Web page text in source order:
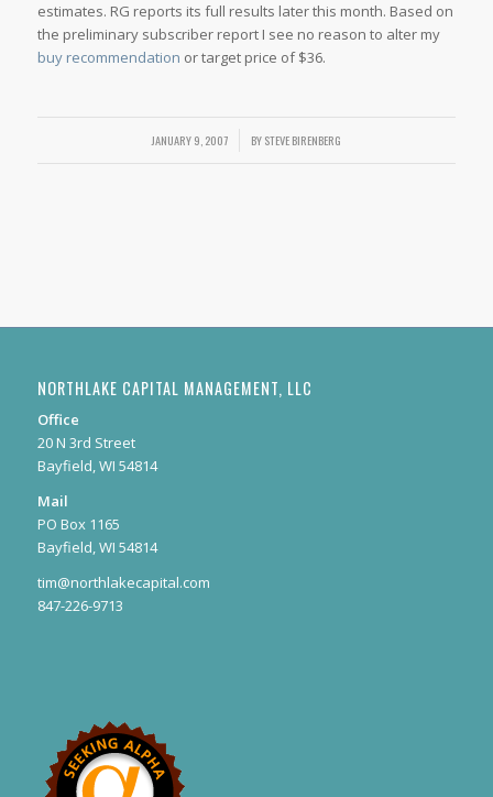
estimates. RG reports its full results later this month. Based on
the preliminary subscriber report I see no reason to alter my
buy recommendation or target price of $36.
JANUARY 9, 2007
/ BYSTEVE BIRENBERG
NORTHLAKE CAPITAL MANAGEMENT, LLC
Office
20 N 3rd Street
Bayfield, WI 54814
Mail
PO Box 1165
Bayfield, WI 54814
tim@northlakecapital.com
847-226-9713